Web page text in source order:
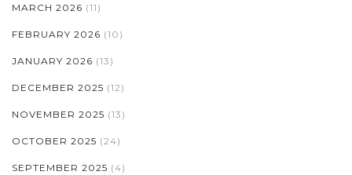
MARCH 2026 (11)
FEBRUARY 2026 (10)
JANUARY 2026 (13)
DECEMBER 2025 (12)
NOVEMBER 2025 (13)
OCTOBER 2025 (24)
SEPTEMBER 2025 (4)